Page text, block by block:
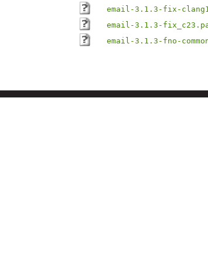
email-3.1.3-fix-
email-3.1.3-
email-3.1.3-fno-